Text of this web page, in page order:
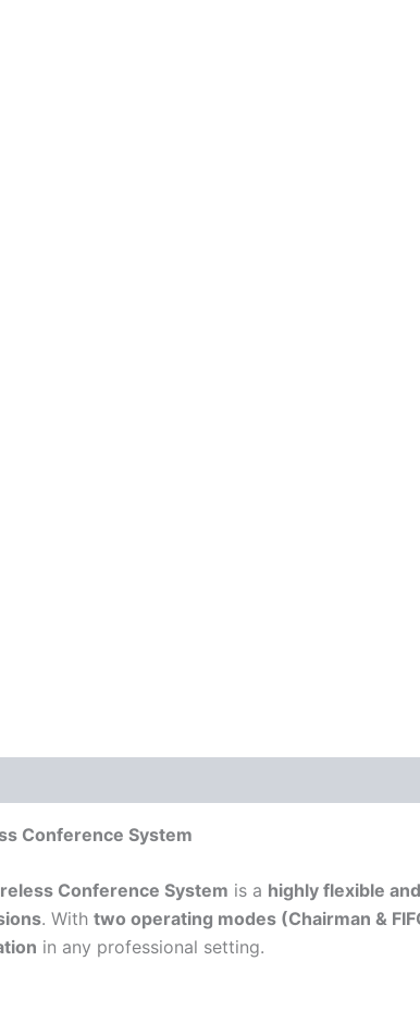
Conference System
Conference System is a highly flexible
. With two operating modes (Chairman &
in any professional setting.